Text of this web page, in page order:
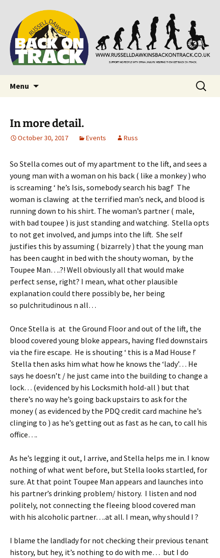
Back on Track
Supporting people with Spinal Injuries. Also,
Russ Dawkins' blog
Menu
Search
for:
In more detail.
October 30, 2017 Events Russ
So Stella comes out of my apartment to the lift, and sees a
young man with a woman on his back ( like a monkey ) who
is screaming ‘ he’s Isis, somebody search his bag!’ The
woman is clawing at the terrified man’s neck, and blood is
running down to his shirt. The woman’s partner ( male,
with bad toupee ) is just standing and watching. Stella opts
to not get involved, and jumps into the lift. She self
justifies this by assuming ( bizarrely ) that the young man
has been caught in bed with the shouty woman, by the
Toupee Man….?! Well obviously all that would make
perfect sense, right? I mean, what other plausible
explanation could there possibly be, her being
so pulchritudinous n all…
Once Stella is at the Ground Floor and out of the lift, the
blood covered young bloke appears, having fled downstairs
via the fire escape. He is shouting ‘ this is a Mad House !’
Stella then asks him what how he knows the ‘lady’… He
says he doesn’t / he just came into the building to change a
lock… (evidenced by his Locksmith hold-all ) but that
there’s no way he’s going back upstairs to ask for the
money ( as evidenced by the PDQ credit card machine he’s
clinging to ) as he’s getting out as fast as he can, to call his
office….
As he’s legging it out, I arrive, and Stella helps me in. I know
nothing of what went before, but Stella looks startled, for
sure. At that point Toupee Man appears and launches into
his partner’s drinking problem/ history. I listen and nod
politely, not connecting the fleeing blood covered man
with his alcoholic partner….at all. I mean, why should I ?
I blame the landlady for not checking their previous tenant
history, but hey, it’s nothing to do with me… but I do